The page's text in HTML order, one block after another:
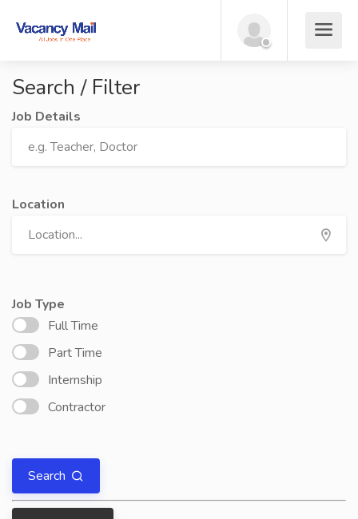
Search / Filter
Job Details
Location
Job Type
Full Time
Part Time
Internship
Contractor
Search